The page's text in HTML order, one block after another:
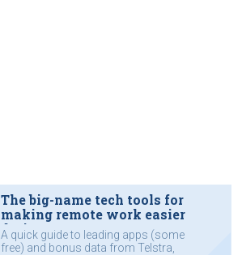
The big-name tech tools for
making remote work easier
during COVID-19
A quick guide to leading apps (some
free) and bonus data from Telstra,